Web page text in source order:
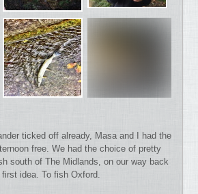
ticked off already, Masa and I had the
free. We had the choice of pretty
south of The Midlands, on our way back
idea. To fish Oxford.